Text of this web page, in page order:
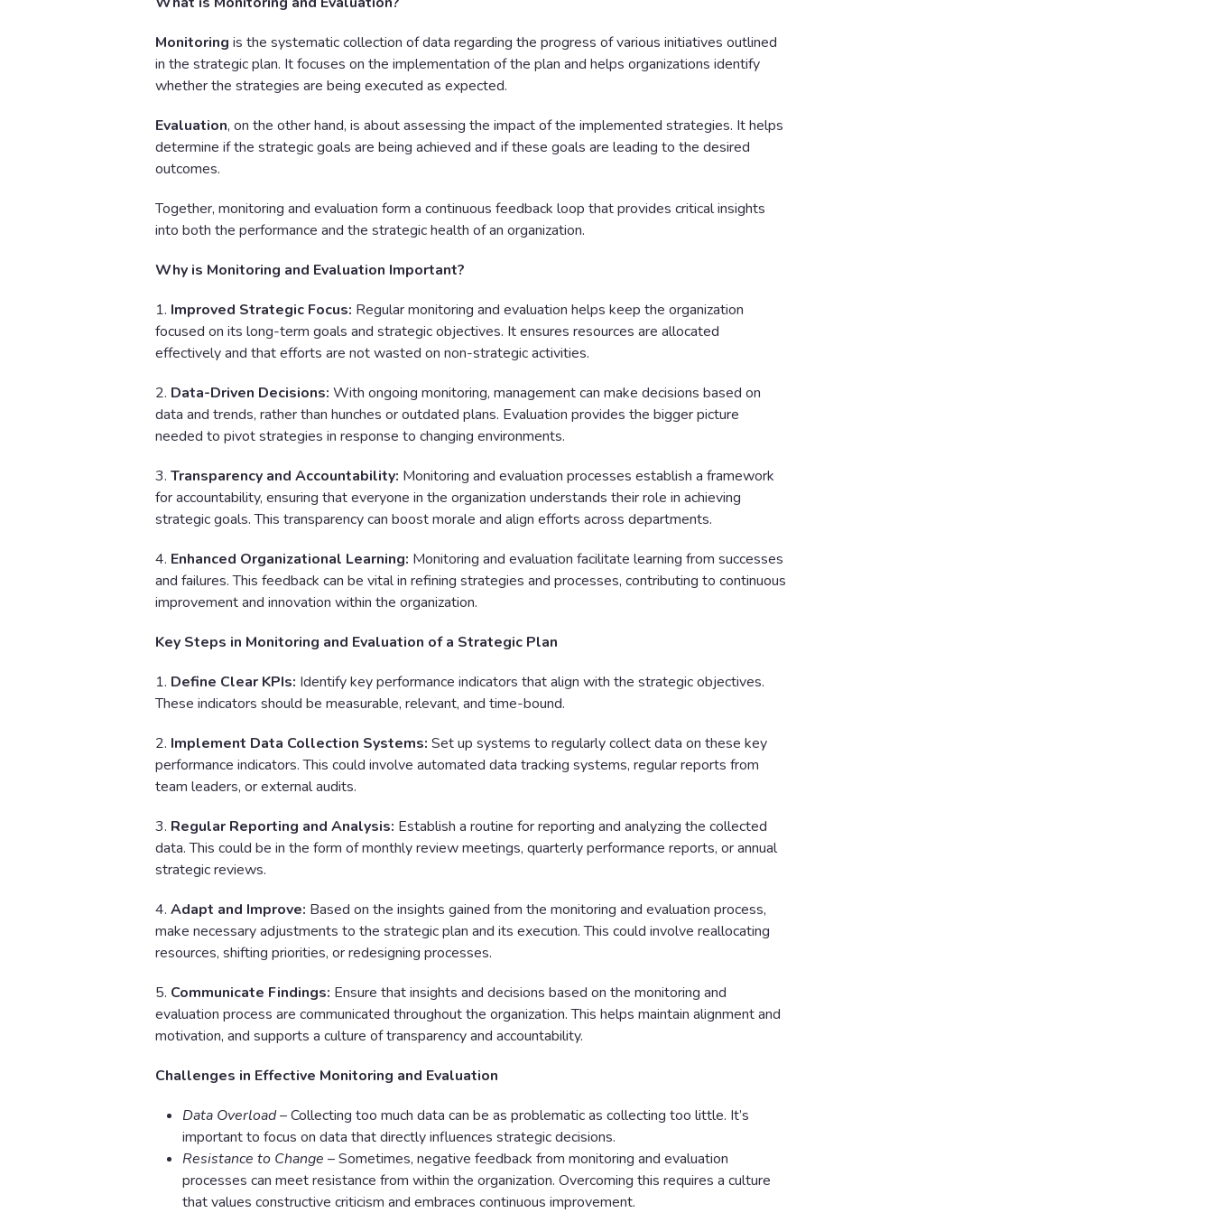
Monitoring is the systematic collection of data regarding the progress of various initiatives outlined
in the strategic plan. It focuses on the implementation of the plan and helps organizations identify
whether the strategies are being executed as expected.
Evaluation, on the other hand, is about assessing the impact of the implemented strategies. It helps
determine if the strategic goals are being achieved and if these goals are leading to the desired
outcomes.
Together, monitoring and evaluation form a continuous feedback loop that provides critical insights
into both the performance and the strategic health of an organization.
Why is Monitoring and Evaluation Important?
1. Improved Strategic Focus: Regular monitoring and evaluation helps keep the organization
focused on its long-term goals and strategic objectives. It ensures resources are allocated
effectively and that efforts are not wasted on non-strategic activities.
2. Data-Driven Decisions: With ongoing monitoring, management can make decisions based on
data and trends, rather than hunches or outdated plans. Evaluation provides the bigger picture
needed to pivot strategies in response to changing environments.
3. Transparency and Accountability: Monitoring and evaluation processes establish a framework
for accountability, ensuring that everyone in the organization understands their role in achieving
strategic goals. This transparency can boost morale and align efforts across departments.
4. Enhanced Organizational Learning: Monitoring and evaluation facilitate learning from successes
and failures. This feedback can be vital in refining strategies and processes, contributing to continuous
improvement and innovation within the organization.
Key Steps in Monitoring and Evaluation of a Strategic Plan
1. Define Clear KPIs: Identify key performance indicators that align with the strategic objectives.
These indicators should be measurable, relevant, and time-bound.
2. Implement Data Collection Systems: Set up systems to regularly collect data on these key
performance indicators. This could involve automated data tracking systems, regular reports from
team leaders, or external audits.
3. Regular Reporting and Analysis: Establish a routine for reporting and analyzing the collected
data. This could be in the form of monthly review meetings, quarterly performance reports, or annual
strategic reviews.
4. Adapt and Improve: Based on the insights gained from the monitoring and evaluation process,
make necessary adjustments to the strategic plan and its execution. This could involve reallocating
resources, shifting priorities, or redesigning processes.
5. Communicate Findings: Ensure that insights and decisions based on the monitoring and
evaluation process are communicated throughout the organization. This helps maintain alignment and
motivation, and supports a culture of transparency and accountability.
Challenges in Effective Monitoring and Evaluation
Data Overload– Collecting too much data can be as problematic as collecting too little. It’s
important to focus on data that directly influences strategic decisions.
Resistance to Change – Sometimes, negative feedback from monitoring and evaluation
processes can meet resistance from within the organization. Overcoming this requires a culture
that values constructive criticism and embraces continuous improvement.